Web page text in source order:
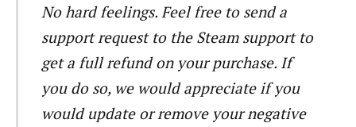
No hard feelings. Feel free to send a
support request to the Steam support to
get a full refund on your purchase. If
you do so, we would appreciate if you
would update or remove your negative